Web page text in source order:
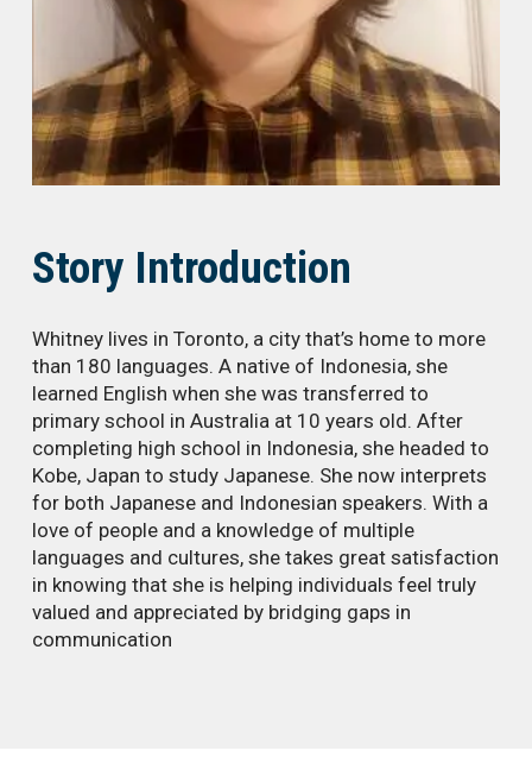
Story Introduction
Whitney lives in Toronto, a city that’s home to more
than 180 languages. A native of Indonesia, she
learned English when she was transferred to
primary school in Australia at 10 years old. After
completing high school in Indonesia, she headed to
Kobe, Japan to study Japanese. She now interprets
for both Japanese and Indonesian speakers. With a
love of people and a knowledge of multiple
languages and cultures, she takes great satisfaction
in knowing that she is helping individuals feel truly
valued and appreciated by bridging gaps in
communication